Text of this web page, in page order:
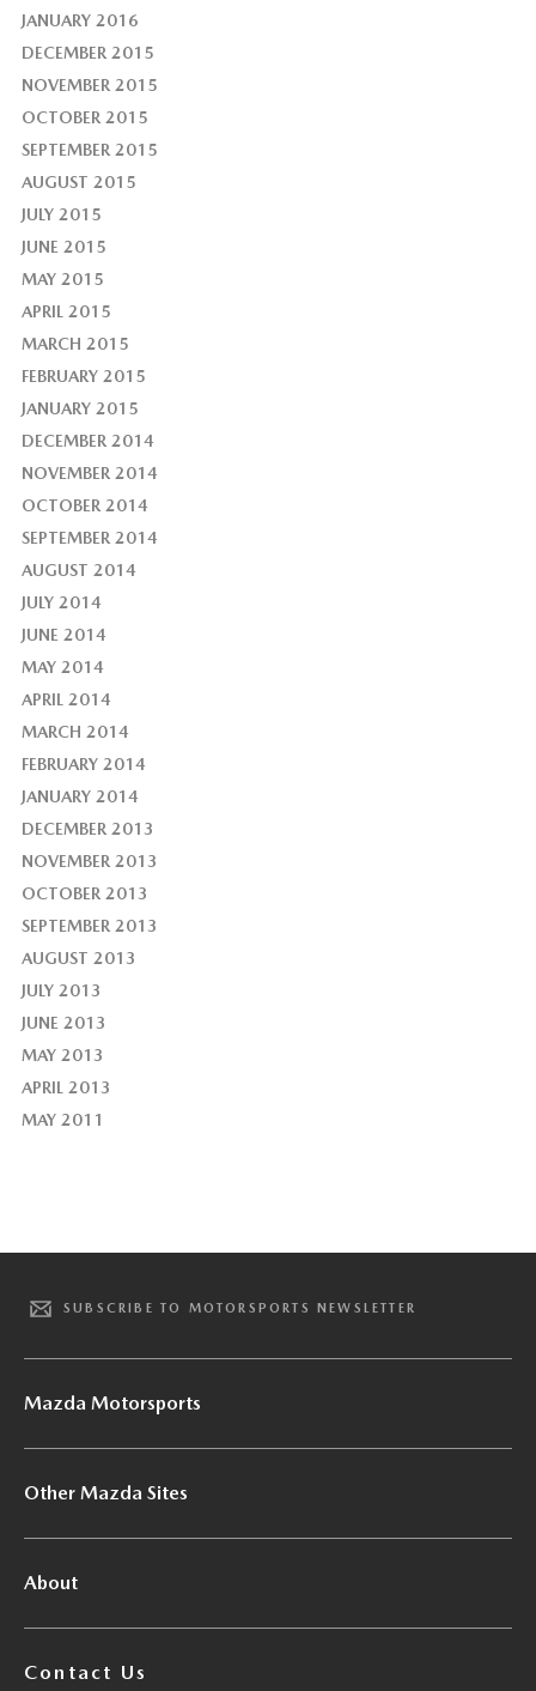
JANUARY 2016
DECEMBER 2015
NOVEMBER 2015
OCTOBER 2015
SEPTEMBER 2015
AUGUST 2015
JULY 2015
JUNE 2015
MAY 2015
APRIL 2015
MARCH 2015
FEBRUARY 2015
JANUARY 2015
DECEMBER 2014
NOVEMBER 2014
OCTOBER 2014
SEPTEMBER 2014
AUGUST 2014
JULY 2014
JUNE 2014
MAY 2014
APRIL 2014
MARCH 2014
FEBRUARY 2014
JANUARY 2014
DECEMBER 2013
NOVEMBER 2013
OCTOBER 2013
SEPTEMBER 2013
AUGUST 2013
JULY 2013
JUNE 2013
MAY 2013
APRIL 2013
MAY 2011
SUBSCRIBE TO MOTORSPORTS NEWSLETTER
Mazda Motorsports
Other Mazda Sites
About
Contact Us